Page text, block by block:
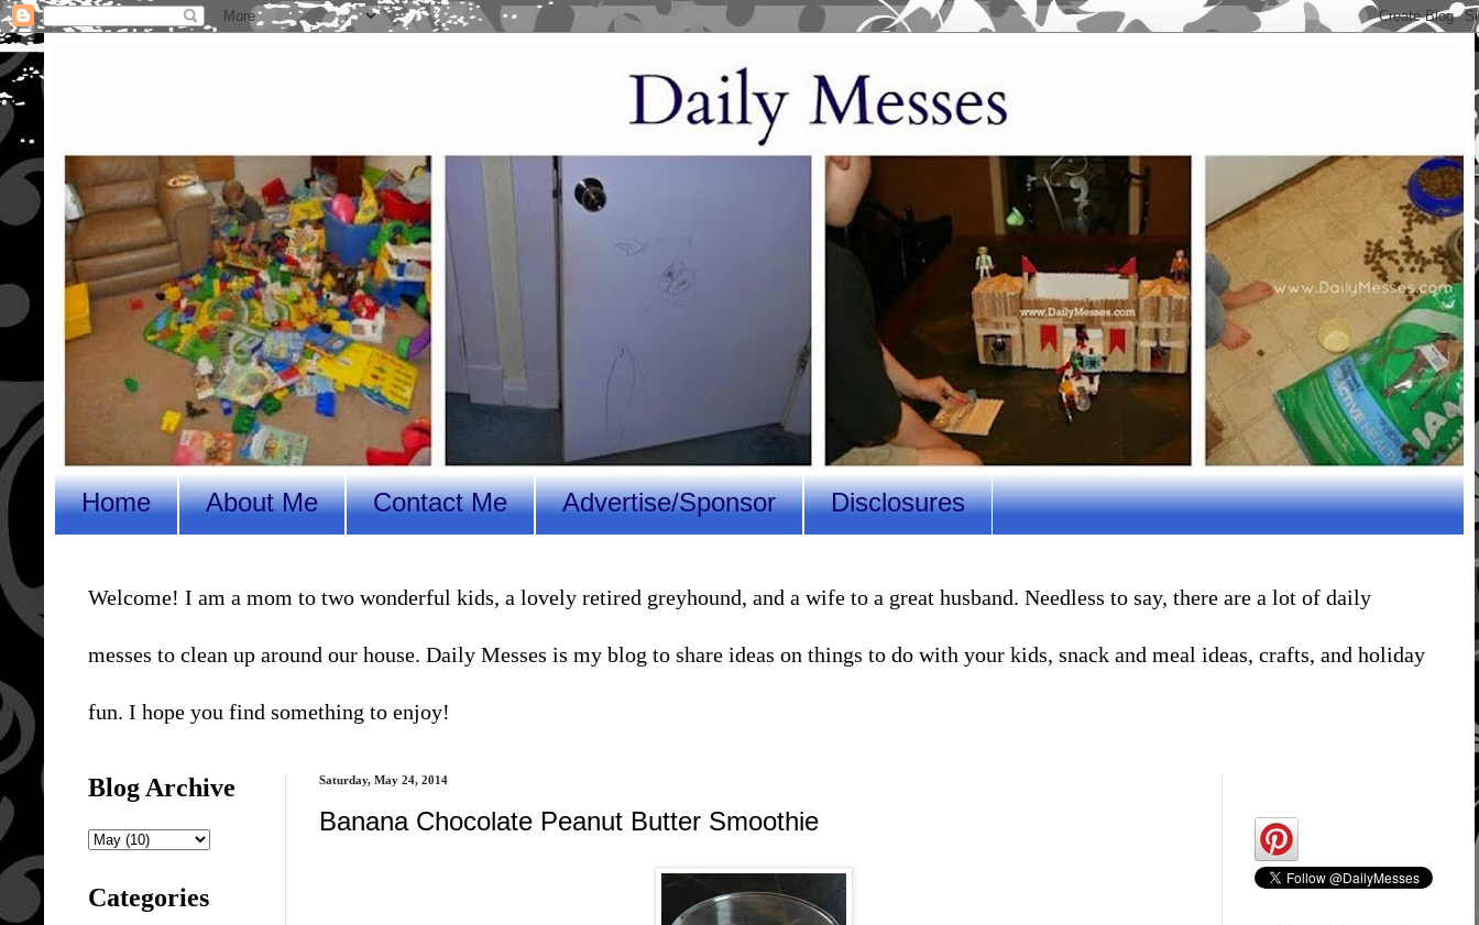
Home About Me Contact Me Advertise/Sponsor Disclosures
Welcome! I am a mom to two wonderful kids, a lovely retired greyhound, and a wife to a great husband. Needless to say, there are a lot of daily
messes to clean up around our house. Daily Messes is my blog to share ideas on things to do with your kids, snack and meal ideas, crafts, and holiday
fun. I hope you find something to enjoy!
Saturday, May 24, 2014
Banana Chocolate Peanut Butter Smoothie
Blog Archive
Categories